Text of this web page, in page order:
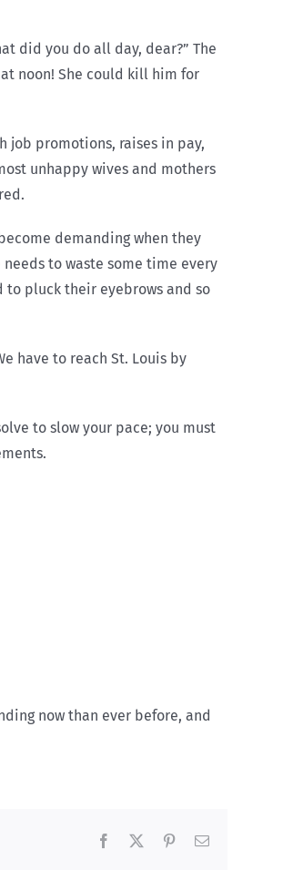
did you do all day, dear?” The
noon! She could kill him for
job promotions, raises in pay,
unhappy wives and mothers
demanding when they
to waste some time every
to pluck their eyebrows and so
have to reach St. Louis by
to slow your pace; you must
now than ever before, and
Facebook PinterestEmail